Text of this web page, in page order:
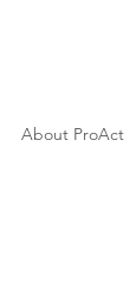
About ProAct